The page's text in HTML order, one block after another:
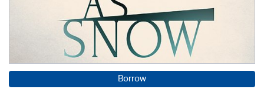
Borrow